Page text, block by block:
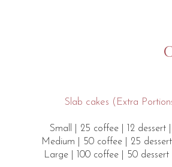
Slab cakes (​​Extra
Small | 25 coffee | 12 dessert |
Medium | 50 coffee | 25
Large | 100 coffee | 50